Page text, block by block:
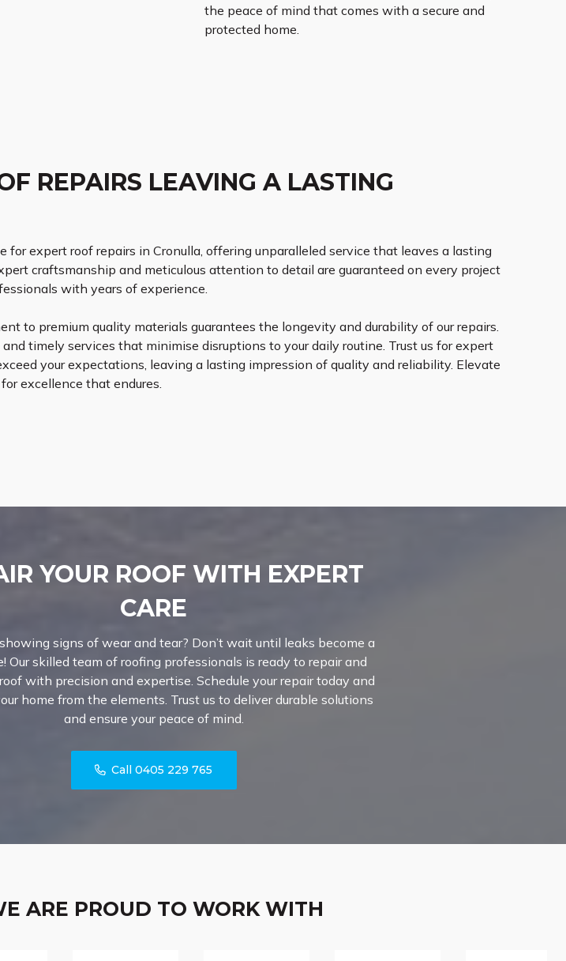
the peace of mind that comes with a secure and
protected home.
REPAIRS LEAVING A LASTING
for expert roof repairs in Cronulla, offering unparalleled service that leaves a lasting
craftsmanship and meticulous attention to detail are guaranteed on every project
with years of experience.
to premium quality materials guarantees the longevity and durability of our repairs.
timely services that minimise disruptions to your daily routine. Trust us for expert
your expectations, leaving a lasting impression of quality and reliability. Elevate
for excellence that endures.
YOUR ROOF WITH EXPERT
CARE
showing signs of wear and tear? Don’t wait until leaks become a
Our skilled team of roofing professionals is ready to repair and
roof with precision and expertise. Schedule your repair today and
home from the elements. Trust us to deliver durable solutions
and ensure your peace of mind.
Call 0405 229 765
ARE PROUD TO WORK WITH